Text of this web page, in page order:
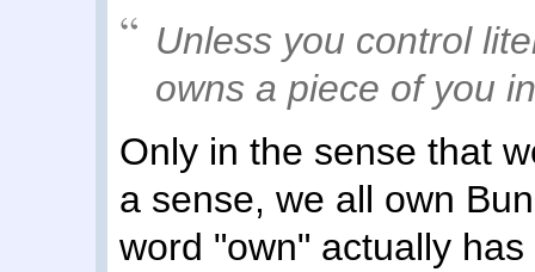
Unless you control
owns a piece of you
Only in the sense that
a sense, we all own
word "own" actually